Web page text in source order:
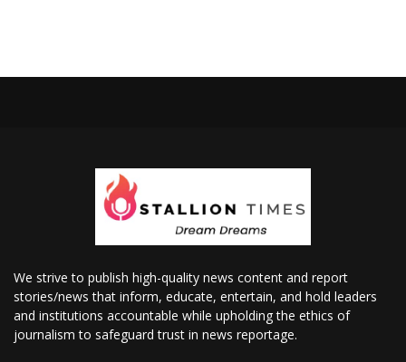
We strive to publish high-quality news content and report
stories/news that inform, educate, entertain, and hold leaders
and institutions accountable while upholding the ethics of
journalism to safeguard trust in news reportage.